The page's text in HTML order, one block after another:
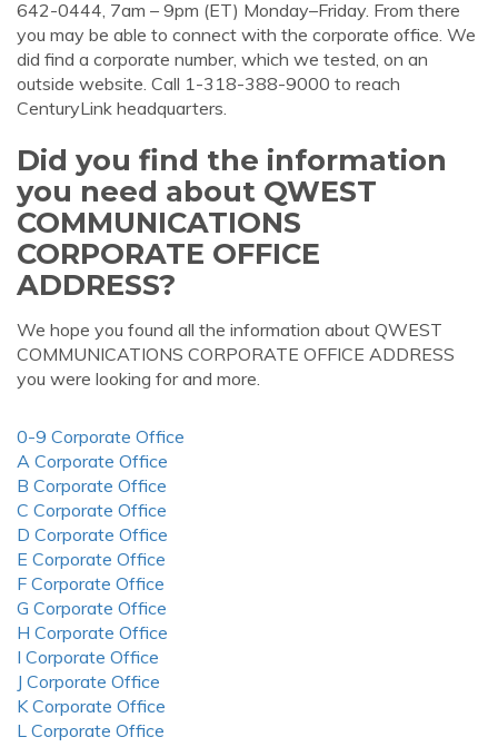
642-0444, 7am – 9pm (ET) Monday–Friday. From there
you may be able to connect with the corporate office. We
did find a corporate number, which we tested, on an
outside website. Call 1-318-388-9000 to reach
CenturyLink headquarters.
Did you find the information
you need about QWEST
COMMUNICATIONS
CORPORATE OFFICE
ADDRESS?
We hope you found all the information about QWEST
COMMUNICATIONS CORPORATE OFFICE ADDRESS
you were looking for and more.
0-9 Corporate Office
A Corporate Office
B Corporate Office
C Corporate Office
D Corporate Office
E Corporate Office
F Corporate Office
G Corporate Office
H Corporate Office
I Corporate Office
J Corporate Office
K Corporate Office
L Corporate Office